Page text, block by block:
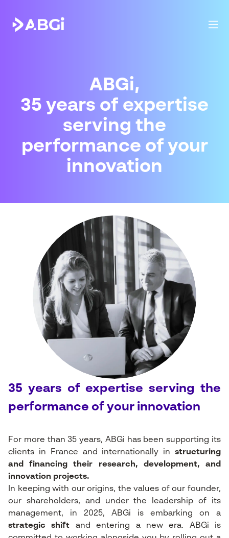
ABGi,
35 years of expertise
serving the
performance of your
innovation
35 years of expertise serving the
performance of your innovation
For more than 35 years, ABGi has been supporting its
clients in France and internationally in structuring
and financing their research, development, and
innovation projects.
In keeping with our origins, the values of our founder,
our shareholders, and under the leadership of its
management, in 2025, ABGi is embarking on a
strategic shift and entering a new era. ABGi is